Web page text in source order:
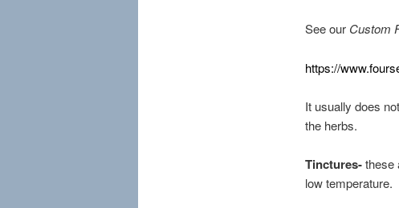
See our Custom
https://
It usually does
the herbs.
Tinctures-these
low temperature.